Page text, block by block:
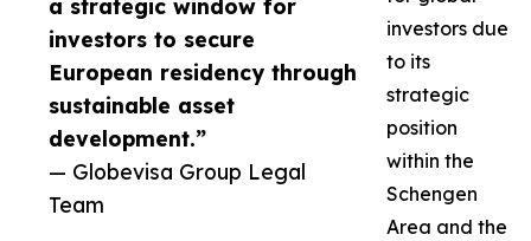
a strategic window for
investors to secure
European residency through
sustainable asset
development.”
— Globevisa Group Legal
Team
investors due
to its
strategic
position
within the
Schengen
Area and the